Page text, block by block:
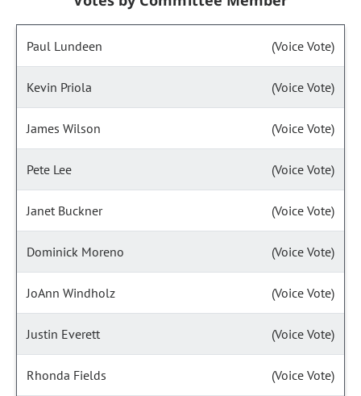
Paul Lundeen (Voice Vote)
Kevin Priola (Voice Vote)
James Wilson (Voice Vote)
Pete Lee (Voice Vote)
Janet Buckner (Voice Vote)
Dominick Moreno (Voice Vote)
JoAnn Windholz (Voice Vote)
Justin Everett (Voice Vote)
Rhonda Fields (Voice Vote)